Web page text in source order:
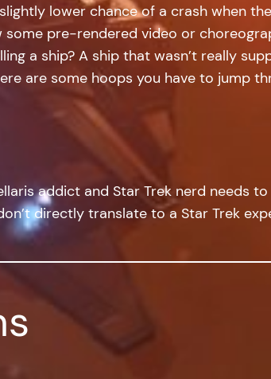
lower chance of a crash when
pre-rendered video or
a ship? A ship that wasn’t really
are some hoops you have to jump
addict and Star Trek nerd needs
directly translate to a Star Trek